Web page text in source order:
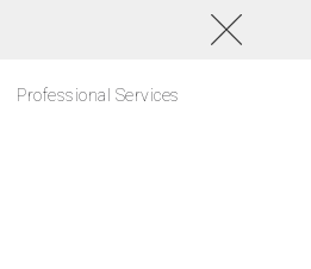
Professional Services